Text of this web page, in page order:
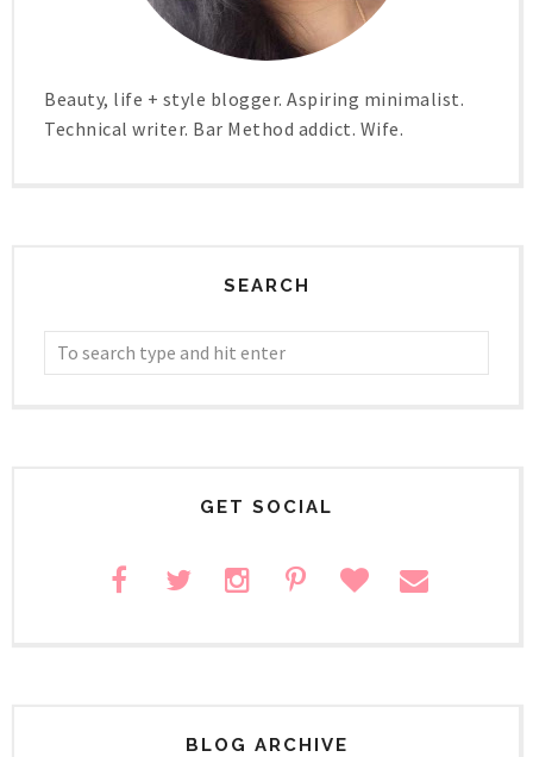
Beauty, life + style blogger. Aspiring minimalist.
Technical writer. Bar Method addict. Wife.
SEARCH
GET SOCIAL
BLOG ARCHIVE